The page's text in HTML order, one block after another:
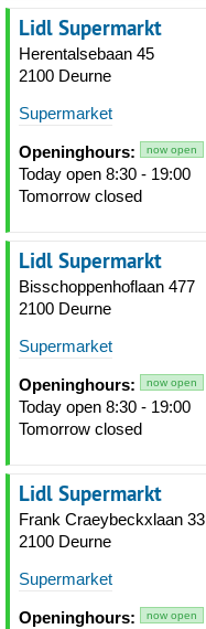
Lidl Supermarkt
Herentalsebaan 45
2100 Deurne
Supermarket
Openinghours: now open
Today open 8:30 - 19:00
Tomorrow closed
Lidl Supermarkt
Bisschoppenhoflaan 477
2100 Deurne
Supermarket
Openinghours: now open
Today open 8:30 - 19:00
Tomorrow closed
Lidl Supermarkt
Frank Craeybeckxlaan 33
2100 Deurne
Supermarket
Openinghours: now open